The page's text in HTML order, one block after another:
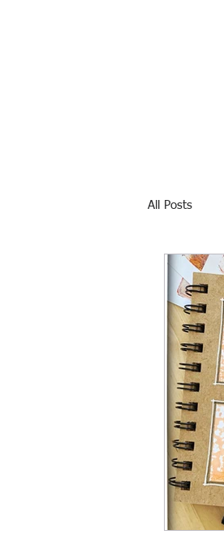
All Posts